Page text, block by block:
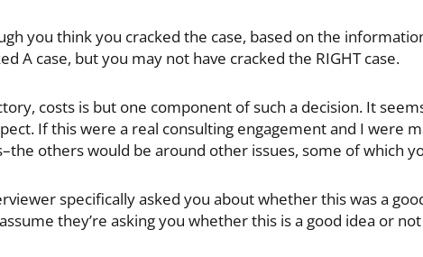
you think you cracked the case, based on the
A case, but you may not have cracked the RIGHT case.
costs is but one component of such a decision. It
If this were a real consulting engagement and I were
others would be around other issues, some of which
specifically asked you about whether this was a
they’re asking you whether this is a good idea or